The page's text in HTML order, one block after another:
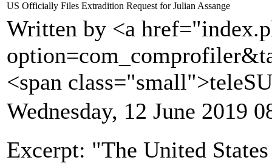
US Officially Files Extradition Request for Julian Assange
Written by <a
<span
Wednesday, 12 June 2019
Excerpt: "The United